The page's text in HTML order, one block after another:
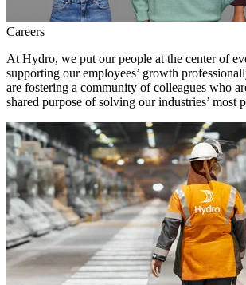
Careers
At Hydro, we put our people at the center of
supporting our employees’ growth
are fostering a community of colleagues who
shared purpose of solving our industries’ most